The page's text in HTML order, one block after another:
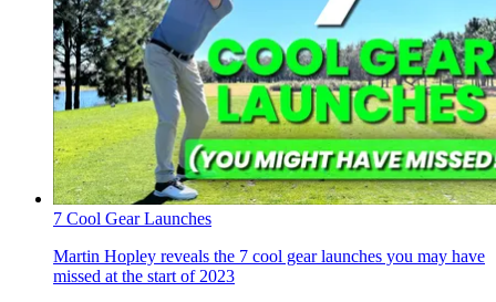
7 Cool Gear Launches
Martin Hopley reveals the 7 cool gear launches you may have
missed at the start of 2023